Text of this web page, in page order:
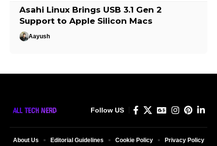
Asahi Linux Brings USB 3.1 Gen 2
Support to Apple Silicon Macs
Aayush
Follow US
About Us Editorial Guidelines Cookie Policy Privacy Policy